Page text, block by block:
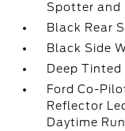
Spotter and
Black Rear
Black Side
Deep Tinted
Ford Co-
Reflector
Daytime